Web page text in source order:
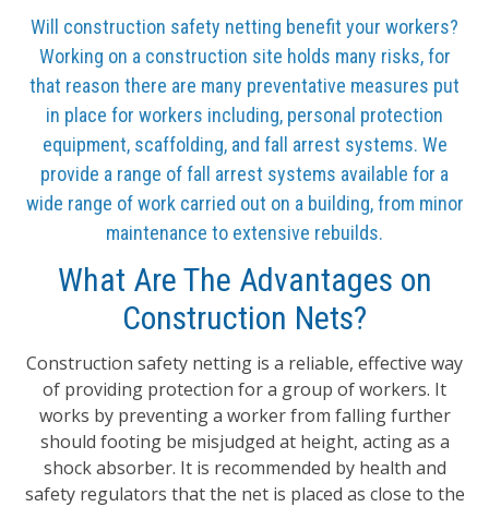
Will construction safety netting benefit your workers?
Working on a construction site holds many risks, for
that reason there are many preventative measures put
in place for workers including, personal protection
equipment, scaffolding, and fall arrest systems. We
provide a range of fall arrest systems available for a
wide range of work carried out on a building, from minor
maintenance to extensive rebuilds.
What Are The Advantages on
Construction Nets?
Construction safety netting is a reliable, effective way
of providing protection for a group of workers. It
works by preventing a worker from falling further
should footing be misjudged at height, acting as a
shock absorber. It is recommended by health and
safety regulators that the net is placed as close to the